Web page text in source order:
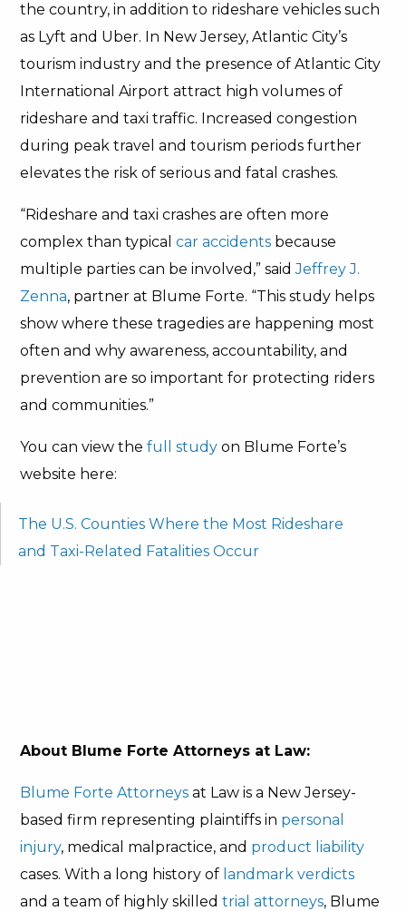
the country, in addition to rideshare vehicles such
as Lyft and Uber. In New Jersey, Atlantic City’s
tourism industry and the presence of Atlantic City
International Airport attract high volumes of
rideshare and taxi traffic. Increased congestion
during peak travel and tourism periods further
elevates the risk of serious and fatal crashes.
“Rideshare and taxi crashes are often more
complex than typicalcar accidents because
multiple parties can be involved,” saidJeffrey J.
Zenna, partner at Blume Forte. “This study helps
show where these tragedies are happening most
often and why awareness, accountability, and
prevention are so important for protecting riders
and communities.”
You can view thefull study on Blume Forte’s
website here:
The U.S. Counties Where the Most Rideshare
and Taxi-Related Fatalities Occur
About Blume Forte Attorneys at Law:
Blume Forte Attorneysat Law is a New Jersey-
based firm representing plaintiffs in personal
injury, medical malpractice, and product liability
cases. With a long history of landmark verdicts
and a team of highly skilledtrial attorneys, Blume